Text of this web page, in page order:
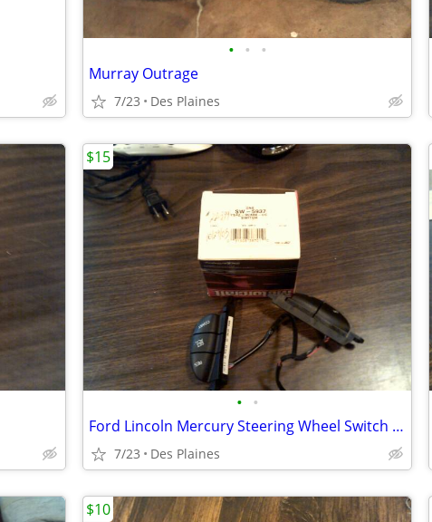
• • •
Murray Outrage
7/23 Des Plaines
• •
Ford Lincoln Mercury Steering Wheel Switch Set
7/23 Des Plaines
$15
$10